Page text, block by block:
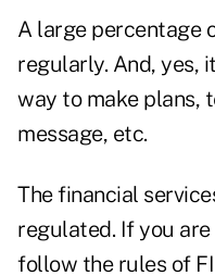
A large percentage
regularly. And, yes,
way to make plans,
message, etc.
The financial
regulated. If you
follow the rules of